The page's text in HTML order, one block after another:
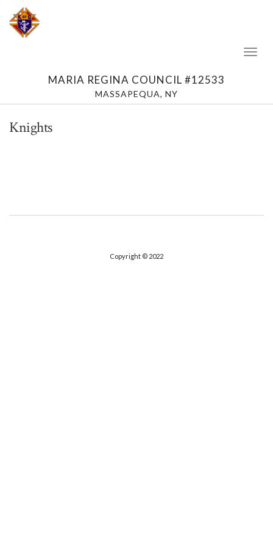
MARIA REGINA COUNCIL #12533
MASSAPEQUA, NY
Knights
Copyright © 2022